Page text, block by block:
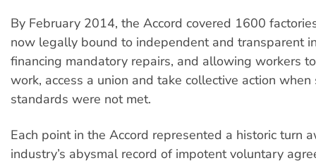
By February 2014, the Accord covered 1600
now legally bound to independent and transparent
financing mandatory repairs, and allowing workers
work, access a union and take collective action when
standards were not met.
Each point in the Accord represented a historic turn
industry’s abysmal record of impotent voluntary